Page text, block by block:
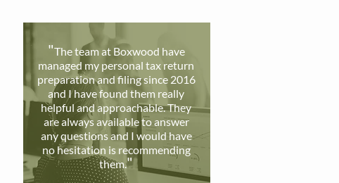
"The team at Boxwood have
managed my personal tax return
preparation and filing since 2016
and I have found them really
helpful and approachable. They
are always available to answer
any questions and I would have
no hesitation is recommending
them."